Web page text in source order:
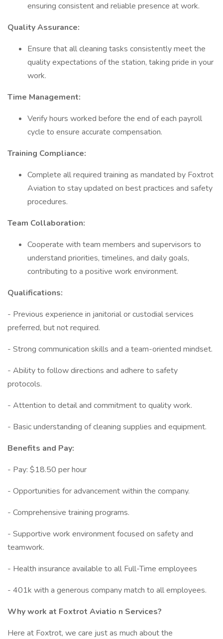
ensuring consistent and reliable presence at work.
Quality Assurance:
Ensure that all cleaning tasks consistently meet the
quality expectations of the station, taking pride in your
work.
Time Management:
Verify hours worked before the end of each payroll
cycle to ensure accurate compensation.
Training Compliance:
Complete all required training as mandated by Foxtrot
Aviation to stay updated on best practices and safety
procedures.
Team Collaboration:
Cooperate with team members and supervisors to
understand priorities, timelines, and daily goals,
contributing to a positive work environment.
Qualifications:
- Previous experience in janitorial or custodial services
preferred, but not required.
- Strong communication skills and a team-oriented mindset.
- Ability to follow directions and adhere to safety
protocols.
- Attention to detail and commitment to quality work.
- Basic understanding of cleaning supplies and equipment.
Benefits and Pay:
- Pay: $18.50 per hour
- Opportunities for advancement within the company.
- Comprehensive training programs.
- Supportive work environment focused on safety and
teamwork.
- Health insurance available to all Full-Time employees
- 401k with a generous company match to all employees.
Why work at Foxtrot Aviatio n Services?
Here at Foxtrot, we care just as much about the